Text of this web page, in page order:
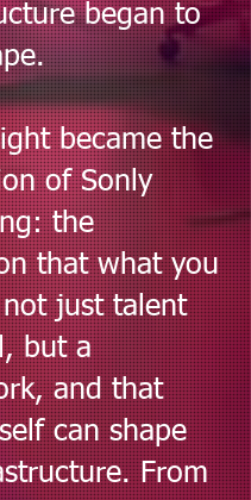
began to
became the
of Sonly
the
that what you
just talent
but a
and that
can shape
From